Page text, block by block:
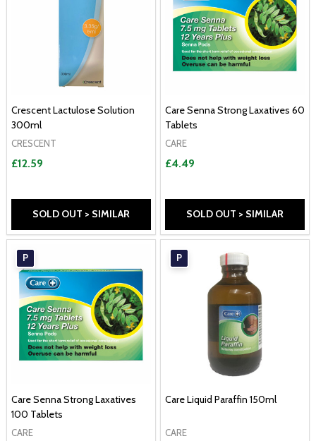
Crescent Lactulose Solution
300ml
CRESCENT
£12.59
SOLD OUT > SIMILAR
Care Senna Strong Laxatives 60
Tablets
CARE
£4.49
SOLD OUT > SIMILAR
P
Care Senna Strong Laxatives
100 Tablets
CARE
P
Care Liquid Paraffin 150ml
CARE